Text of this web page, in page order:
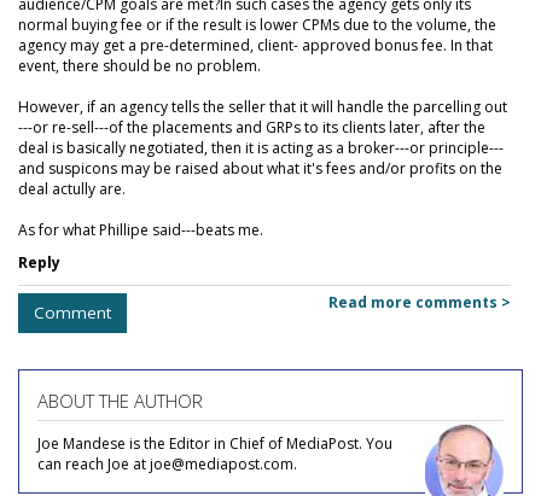
audience/CPM goals are met?In such cases the agency gets only its
normal buying fee or if the result is lower CPMs due to the volume, the
agency may get a pre-determined, client- approved bonus fee. In that
event, there should be no problem.
However, if an agency tells the seller that it will handle the parcelling out
---or re-sell---of the placements and GRPs to its clients later, after the
deal is basically negotiated, then it is acting as a broker---or principle---
and suspicons may be raised about what it's fees and/or profits on the
deal actully are.
As for what Phillipe said---beats me.
Reply
Comment Read more comments >
ABOUT THE AUTHOR
Joe Mandese is the Editor in Chief of MediaPost. You
can reach Joe at joe@mediapost.com.